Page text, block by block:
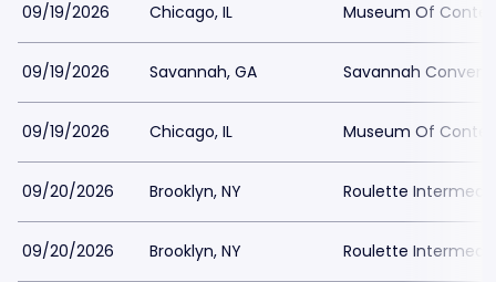
09/19/2026 Chicago, IL Museum Of
09/19/2026 Savannah, GA Savannah
09/19/2026 Chicago, IL Museum Of
09/20/2026 Brooklyn, NY Roulette
09/20/2026 Brooklyn, NY Roulette